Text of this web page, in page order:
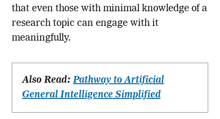
that even those with minimal knowledge of a
research topic can engage with it
meaningfully.
Also Read:Pathway to Artificial
General Intelligence Simplified